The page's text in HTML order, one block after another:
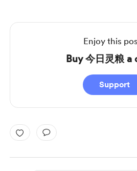
Enjoy this
Buy 今日灵粮 a
Support